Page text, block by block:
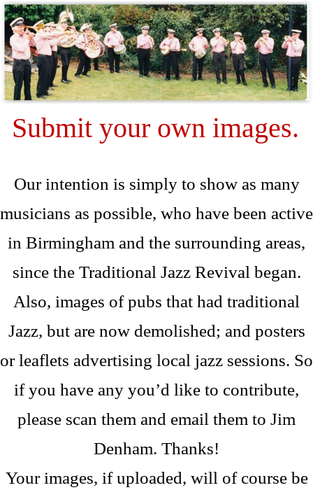
Submit your own images.
Our intention is simply to show as many
musicians as possible, who have been active
in Birmingham and the surrounding areas,
since the Traditional Jazz Revival began.
Also, images of pubs that had traditional
Jazz, but are now demolished; and posters
or leaflets advertising local jazz sessions. So
if you have any you’d like to contribute,
please scan them and email them to Jim
Denham. Thanks!
Your images, if uploaded, will of course be